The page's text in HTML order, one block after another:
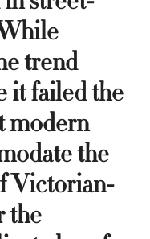
trend
it failed the
modern
the
Victorian-
the